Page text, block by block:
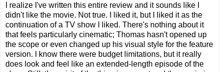
I realize I've written this entire review and it sounds like I
didn't like the movie. Not true. I liked it, but I liked it as the
continuation of a TV show I liked. There's nothing about it
that feels particularly cinematic; Thomas hasn't opened up
the scope or even changed up his visual style for the feature
version. I know there were budget limitations, but it really
does look and feel like an extended-length episode of the